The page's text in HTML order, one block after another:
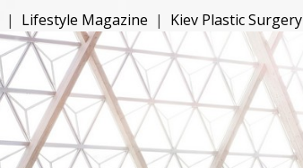
| Lifestyle Magazine | Kiev Plastic Surgery